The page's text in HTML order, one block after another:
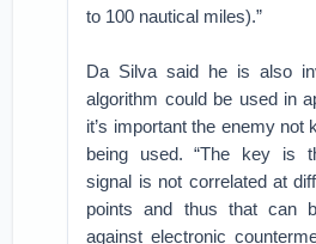
to 100 nautical miles).”
Da Silva said he is also
algorithm could be used in
it’s important the enemy not
being used. “The key is
signal is not correlated at
points and thus that can
against electronic